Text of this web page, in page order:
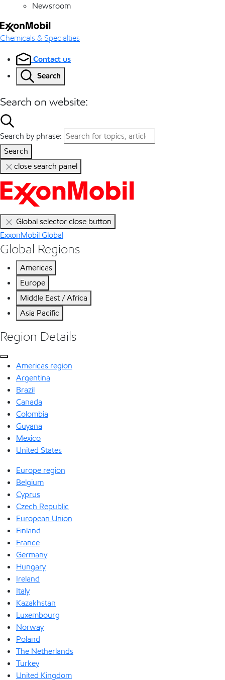
Newsroom
Chemicals & Specialties
Contact us
Search
Search on website:
Search by phrase:
Search
close search panel
Global selector close button
ExxonMobil Global
Global Regions
Americas
Europe
Middle East / Africa
Asia Pacific
Region Details
Americas region
Argentina
Brazil
Canada
Colombia
Guyana
Mexico
United States
Europe region
Belgium
Cyprus
Czech Republic
European Union
Finland
France
Germany
Hungary
Ireland
Italy
Kazakhstan
Luxembourg
Norway
Poland
The Netherlands
Turkey
United Kingdom